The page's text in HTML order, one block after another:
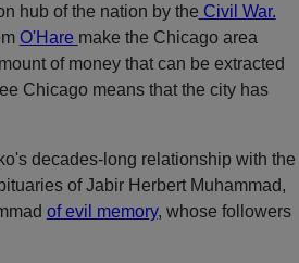
hub of the nation by the Civil War.
O'Hare make the Chicago area
of money that can be extracted
Chicago means that the city has
decades-long relationship with the
of Jabir Herbert Muhammad,
of evil memory, whose followers